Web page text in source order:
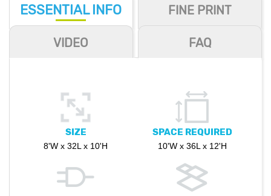
ESSENTIAL INFO FINE PRINT
VIDEO FAQ
SIZE
8'W x 32L x 10'H
SPACE REQUIRED
10'W x 36L x 12'H